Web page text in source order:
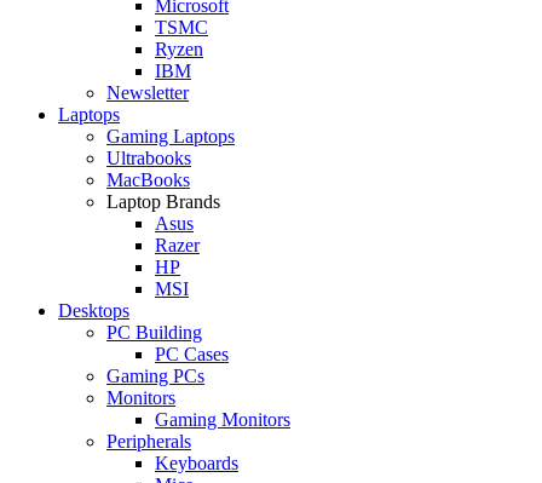
Microsoft
TSMC
Ryzen
IBM
Newsletter
Laptops
Gaming Laptops
Ultrabooks
MacBooks
Laptop Brands
Asus
Razer
HP
MSI
Desktops
PC Building
PC Cases
Gaming PCs
Monitors
Gaming Monitors
Peripherals
Keyboards